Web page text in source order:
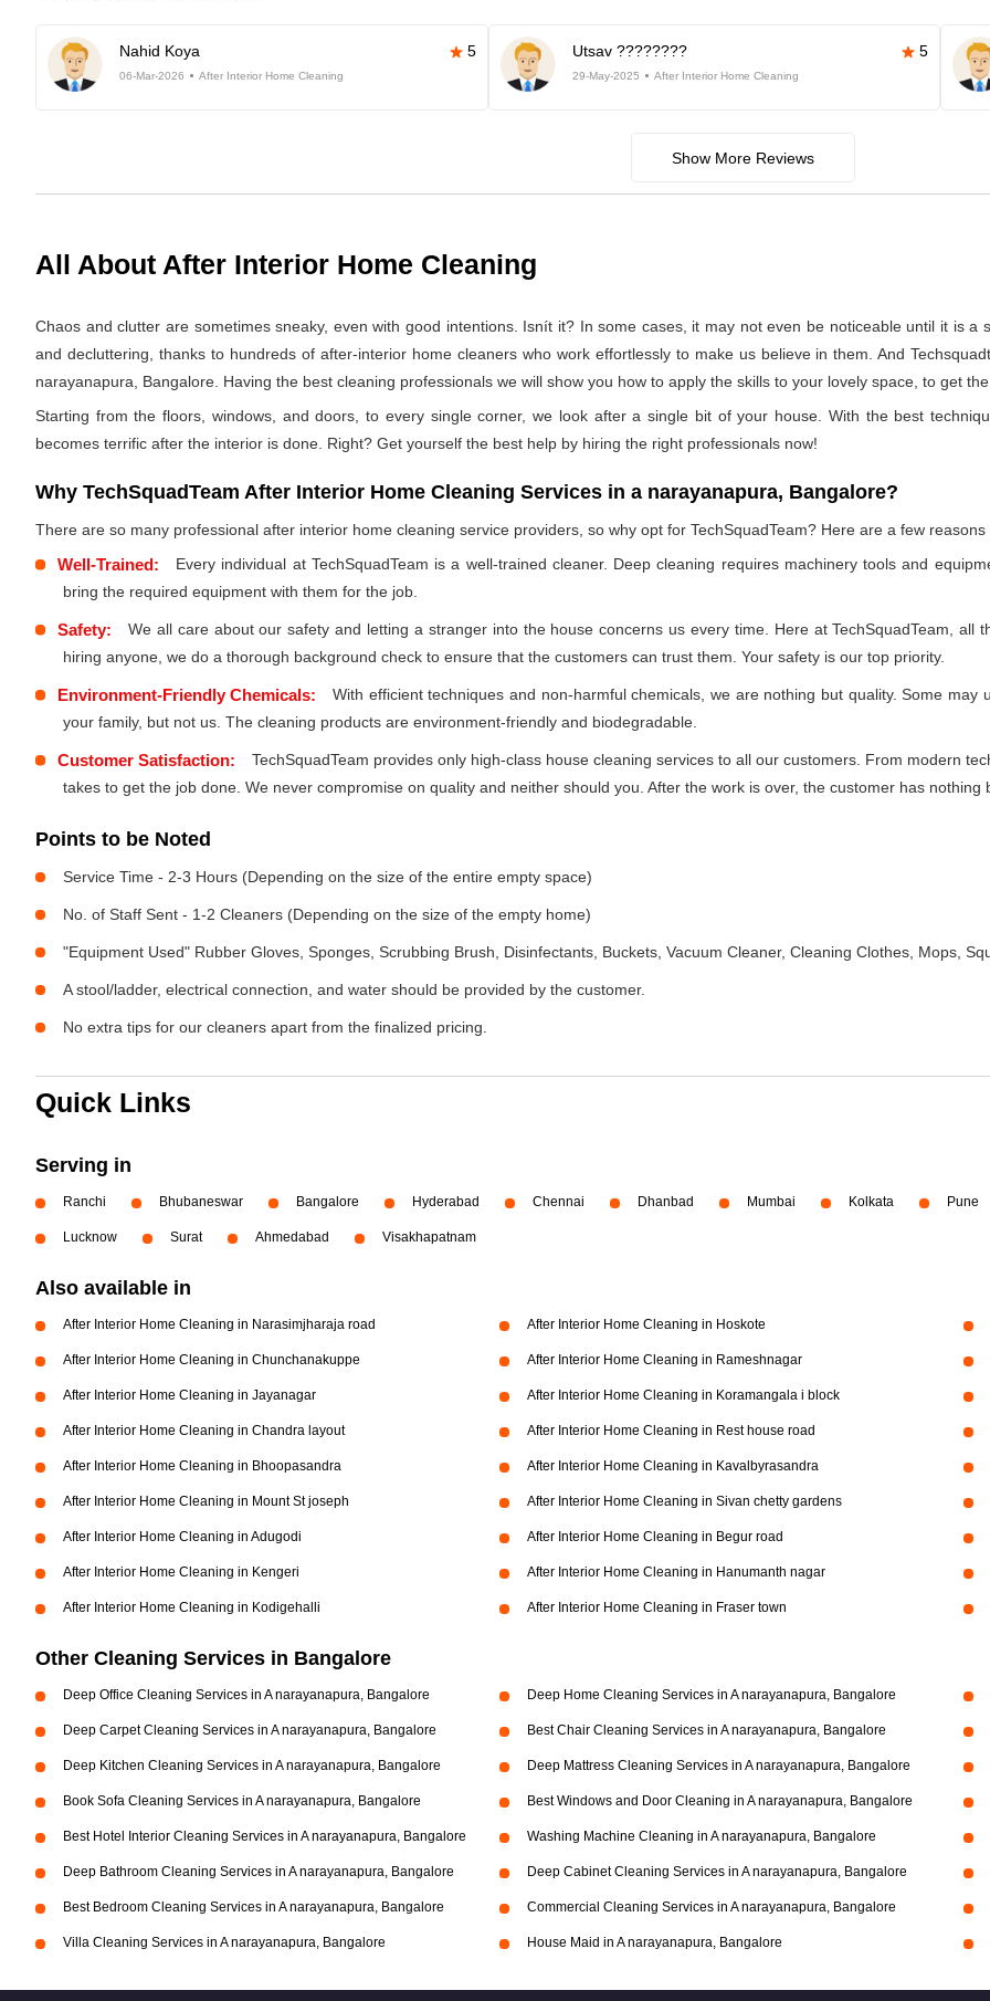
Nahid Koya 5
06-Mar-2026 After Interior Home Cleaning
Utsav ???????? 5
29-May-2025 After Interior Home Cleaning
Show More Reviews
All About After Interior Home Cleaning
Chaos and clutter are sometimes sneaky, even with good intentions. Isnít it? In some cases, it may not even be noticeable until it is
and decluttering, thanks to hundreds of after-interior home cleaners who work effortlessly to make us believe in them. And
narayanapura, Bangalore. Having the best cleaning professionals we will show you how to apply the skills to your lovely space, to get
Starting from the floors, windows, and doors, to every single corner, we look after a single bit of your house. With the best
becomes terrific after the interior is done. Right? Get yourself the best help by hiring the right professionals now!
Why TechSquadTeam After Interior Home Cleaning Services in a narayanapura, Bangalore?
There are so many professional after interior home cleaning service providers, so why opt for TechSquadTeam? Here are a few reasons
Well-Trained:
Every individual at TechSquadTeam is a well-trained cleaner. Deep cleaning requires machinery tools and
bring the required equipment with them for the job.
Safety:
We all care about our safety and letting a stranger into the house concerns us every time. Here at TechSquadTeam, all
hiring anyone, we do a thorough background check to ensure that the customers can trust them. Your safety is our top priority.
Environment-Friendly Chemicals:
With efficient techniques and non-harmful chemicals, we are nothing but quality. Some
your family, but not us. The cleaning products are environment-friendly and biodegradable.
Customer Satisfaction:
TechSquadTeam provides only high-class house cleaning services to all our customers. From modern
takes to get the job done. We never compromise on quality and neither should you. After the work is over, the customer has nothing
Points to be Noted
Service Time - 2-3 Hours (Depending on the size of the entire empty space)
No. of Staff Sent - 1-2 Cleaners (Depending on the size of the empty home)
"Equipment Used" Rubber Gloves, Sponges, Scrubbing Brush, Disinfectants, Buckets, Vacuum Cleaner, Cleaning Clothes, Mops,
A stool/ladder, electrical connection, and water should be provided by the customer.
No extra tips for our cleaners apart from the finalized pricing.
Quick Links
Serving in
Ranchi Bhubaneswar Bangalore Hyderabad Chennai Dhanbad Mumbai Kolkata Pune
Lucknow Surat Ahmedabad Visakhapatnam
Also available in
After Interior Home Cleaning in Narasimjharaja road After Interior Home Cleaning in Hoskote
After Interior Home Cleaning in Chunchanakuppe After Interior Home Cleaning in Rameshnagar
After Interior Home Cleaning in Jayanagar After Interior Home Cleaning in Koramangala i block
After Interior Home Cleaning in Chandra layout After Interior Home Cleaning in Rest house road
After Interior Home Cleaning in Bhoopasandra After Interior Home Cleaning in Kavalbyrasandra
After Interior Home Cleaning in Mount St joseph After Interior Home Cleaning in Sivan chetty gardens
After Interior Home Cleaning in Adugodi After Interior Home Cleaning in Begur road
After Interior Home Cleaning in Kengeri After Interior Home Cleaning in Hanumanth nagar
After Interior Home Cleaning in Kodigehalli After Interior Home Cleaning in Fraser town
Other Cleaning Services in Bangalore
Deep Office Cleaning Services in A narayanapura, Bangalore Deep Home Cleaning Services in A narayanapura, Bangalore
Deep Carpet Cleaning Services in A narayanapura, Bangalore Best Chair Cleaning Services in A narayanapura, Bangalore
Deep Kitchen Cleaning Services in A narayanapura, Bangalore Deep Mattress Cleaning Services in A narayanapura, Bangalore
Book Sofa Cleaning Services in A narayanapura, Bangalore Best Windows and Door Cleaning in A narayanapura, Bangalore
Best Hotel Interior Cleaning Services in A narayanapura, Bangalore Washing Machine Cleaning in A narayanapura, Bangalore
Deep Bathroom Cleaning Services in A narayanapura, Bangalore Deep Cabinet Cleaning Services in A narayanapura, Bangalore
Best Bedroom Cleaning Services in A narayanapura, Bangalore Commercial Cleaning Services in A narayanapura, Bangalore
Villa Cleaning Services in A narayanapura, Bangalore House Maid in A narayanapura, Bangalore